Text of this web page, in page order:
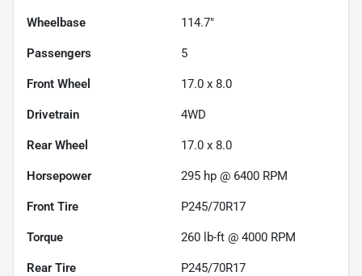
Wheelbase 114.7"
Passengers 5
Front Wheel 17.0 x 8.0
Drivetrain 4WD
Rear Wheel 17.0 x 8.0
Horsepower 295 hp @ 6400 RPM
Front Tire P245/70R17
Torque 260 lb-ft @ 4000 RPM
Rear Tire P245/70R17